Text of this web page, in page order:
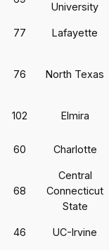
University
77 Lafayette
76 North Texas
102 Elmira
60 Charlotte
68
Central
Connecticut
State
46 UC-Irvine